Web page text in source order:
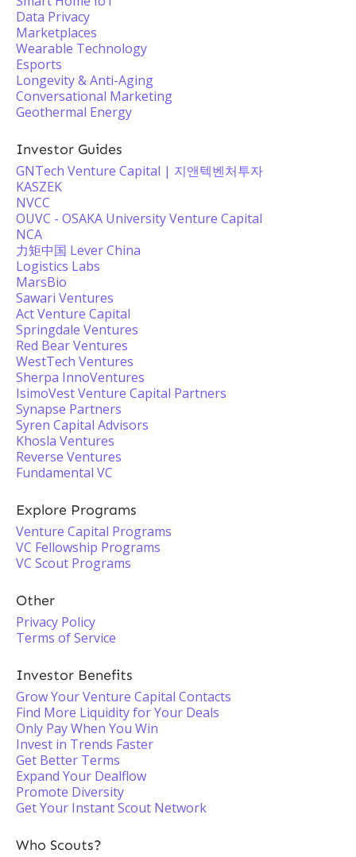
Data Privacy
Marketplaces
Wearable Technology
Esports
Longevity & Anti-Aging
Conversational Marketing
Geothermal Energy
Investor Guides
GNTech Venture Capital | 지앤텍벤처투자
KASZEK
NVCC
OUVC - OSAKA University Venture Capital
NCA
力矩中国 Lever China
Logistics Labs
MarsBio
Sawari Ventures
Act Venture Capital
Springdale Ventures
Red Bear Ventures
WestTech Ventures
Sherpa InnoVentures
IsimoVest Venture Capital Partners
Synapse Partners
Syren Capital Advisors
Khosla Ventures
Reverse Ventures
Fundamental VC
Explore Programs
Venture Capital Programs
VC Fellowship Programs
VC Scout Programs
Other
Privacy Policy
Terms of Service
Investor Benefits
Grow Your Venture Capital Contacts
Find More Liquidity for Your Deals
Only Pay When You Win
Invest in Trends Faster
Get Better Terms
Expand Your Dealflow
Promote Diversity
Get Your Instant Scout Network
Who Scouts?